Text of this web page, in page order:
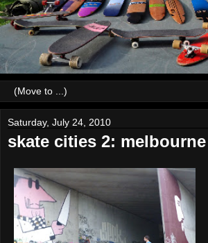
Saturday, July 24, 2010
skate cities 2: melbourne